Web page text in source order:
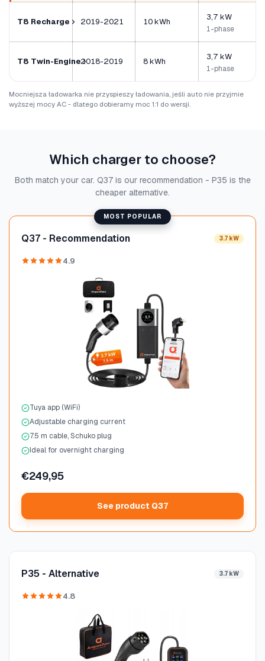
T8 Recharge 2019-2021 10 kWh 3,7 kW
1-phase
T8 Twin-Engine2018-2019 8 kWh 3,7 kW
1-phase
Mocniejsza ładowarka nie przyspieszy ładowania, jeśli auto nie przyjmie
wyższej mocy AC - dlatego dobieramy moc 1:1 do wersji.
Which charger to choose?
Both match your car. Q37 is our recommendation - P35 is the
cheaper alternative.
MOST POPULAR
Q37 - Recommendation 3.7 kW
4.9
Tuya app (WiFi)
Adjustable charging current
7.5 m cable, Schuko plug
Ideal for overnight charging
€249,95
See product Q37
P35 - Alternative 3.7 kW
4.8